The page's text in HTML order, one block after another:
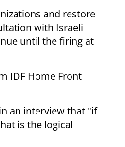
and restore
with Israeli
until the firing at
IDF Home Front
an interview that "if
is the logical